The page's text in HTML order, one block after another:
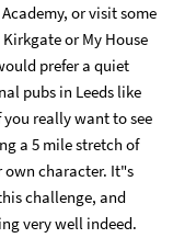
or visit some
or My House
prefer a quiet
pubs in Leeds like
you really want to see
a 5 mile stretch of
own character. It"s
challenge, and
very well indeed.